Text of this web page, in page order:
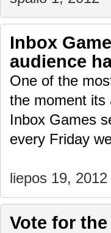
Inbox
audience
One of the
the moment its
Inbox Games
every Friday
liepos 19, 2012
Vote for